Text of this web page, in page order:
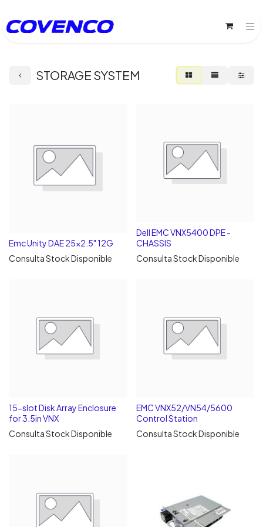
STORAGE SYSTEM
Emc Unity DAE 25x2.5" 12G
Consulta Stock Disponible
Dell EMC VNX5400 DPE -
CHASSIS
Consulta Stock Disponible
15-slot Disk Array Enclosure
for 3.5in VNX
Consulta Stock Disponible
EMC VNX52/VN54/5600
Control Station
Consulta Stock Disponible